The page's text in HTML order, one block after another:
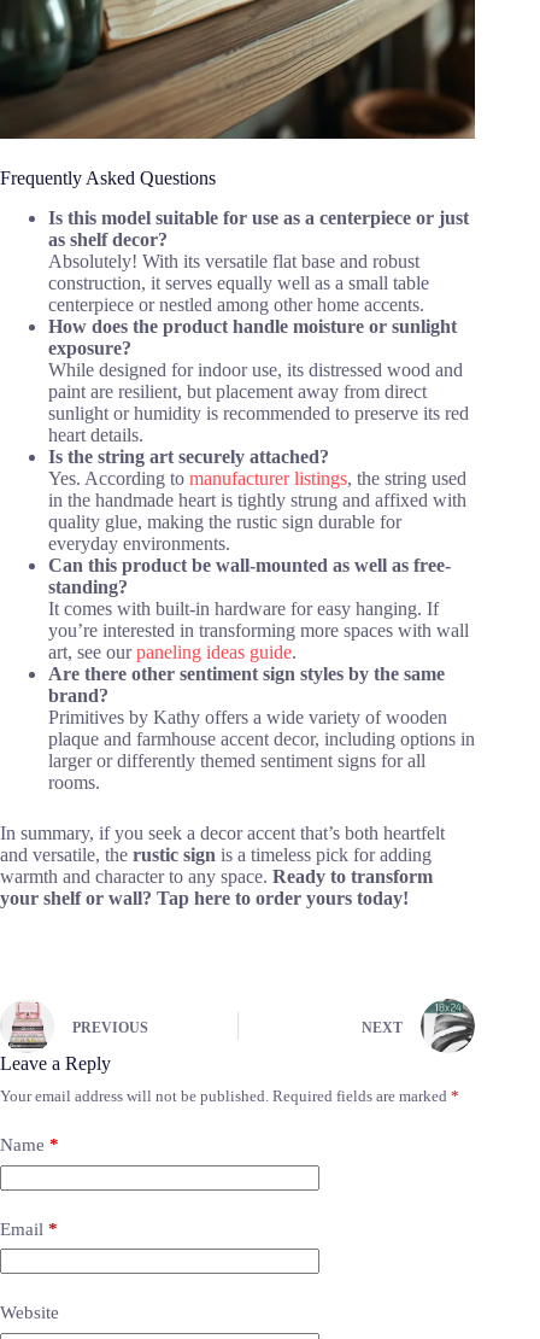
Frequently Asked Questions
Is this model suitable for use as a centerpiece or just
as shelf decor?
Absolutely! With its versatile flat base and robust
construction, it serves equally well as a small table
centerpiece or nestled among other home accents.
How does the product handle moisture or sunlight
exposure?
While designed for indoor use, its distressed wood and
paint are resilient, but placement away from direct
sunlight or humidity is recommended to preserve its red
heart details.
Is the string art securely attached?
Yes. According to manufacturer listings, the string used
in the handmade heart is tightly strung and affixed with
quality glue, making the rustic sign durable for
everyday environments.
Can this product be wall-mounted as well as free-
standing?
It comes with built-in hardware for easy hanging. If
you’re interested in transforming more spaces with wall
art, see ourpaneling ideas guide.
Are there other sentiment sign styles by the same
brand?
Primitives by Kathy offers a wide variety of wooden
plaque and farmhouse accent decor, including options in
larger or differently themed sentiment signs for all
rooms.
In summary, if you seek a decor accent that’s both heartfelt
and versatile, the rustic sign is a timeless pick for adding
warmth and character to any space. Ready to transform
your shelf or wall? Tap here to order yours today!
PREVIOUS NEXT
Leave a Reply
Your email address will not be published. Required fields are marked *
Name *
Email *
Website